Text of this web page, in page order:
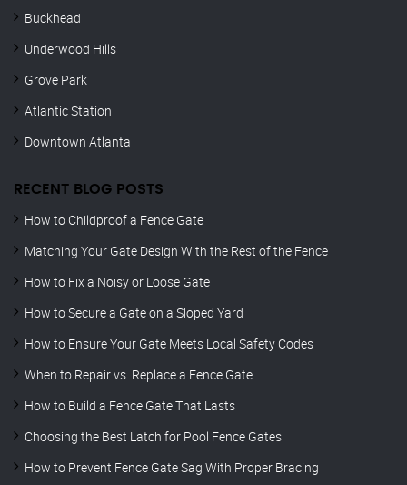
Buckhead
Underwood Hills
Grove Park
Atlantic Station
Downtown Atlanta
RECENT BLOG POSTS
How to Childproof a Fence Gate
Matching Your Gate Design With the Rest of the Fence
How to Fix a Noisy or Loose Gate
How to Secure a Gate on a Sloped Yard
How to Ensure Your Gate Meets Local Safety Codes
When to Repair vs. Replace a Fence Gate
How to Build a Fence Gate That Lasts
Choosing the Best Latch for Pool Fence Gates
How to Prevent Fence Gate Sag With Proper Bracing